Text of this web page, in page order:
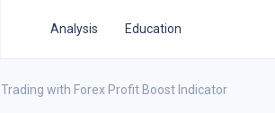
Analysis Education
Trading with Forex Profit Boost Indicator